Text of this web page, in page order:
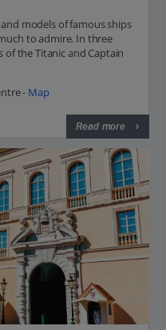
models of famous ships
to admire. In three
of the Titanic and Captain
- Map
Read more